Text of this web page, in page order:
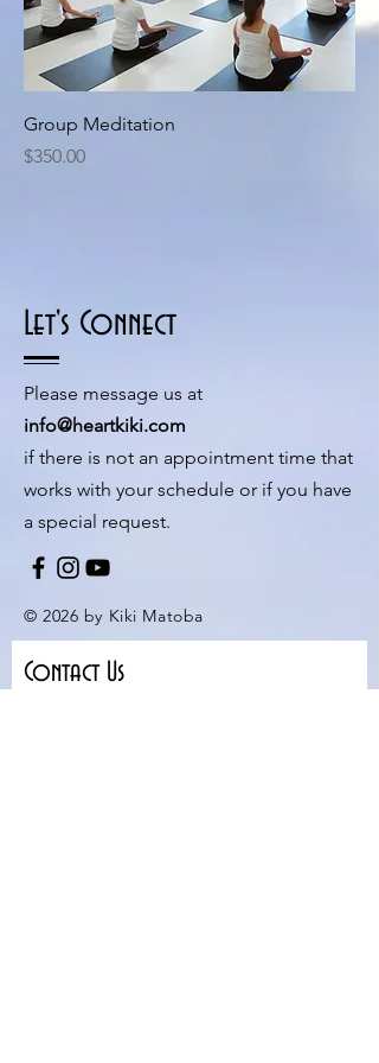
Group Meditation
Price
$350.00
Let's Connect
Please message us at
info@heartkiki.com
if there is not an appointment time that
works with your schedule or if you have
a special request.
© 2026 by Kiki Matoba
Contact Us